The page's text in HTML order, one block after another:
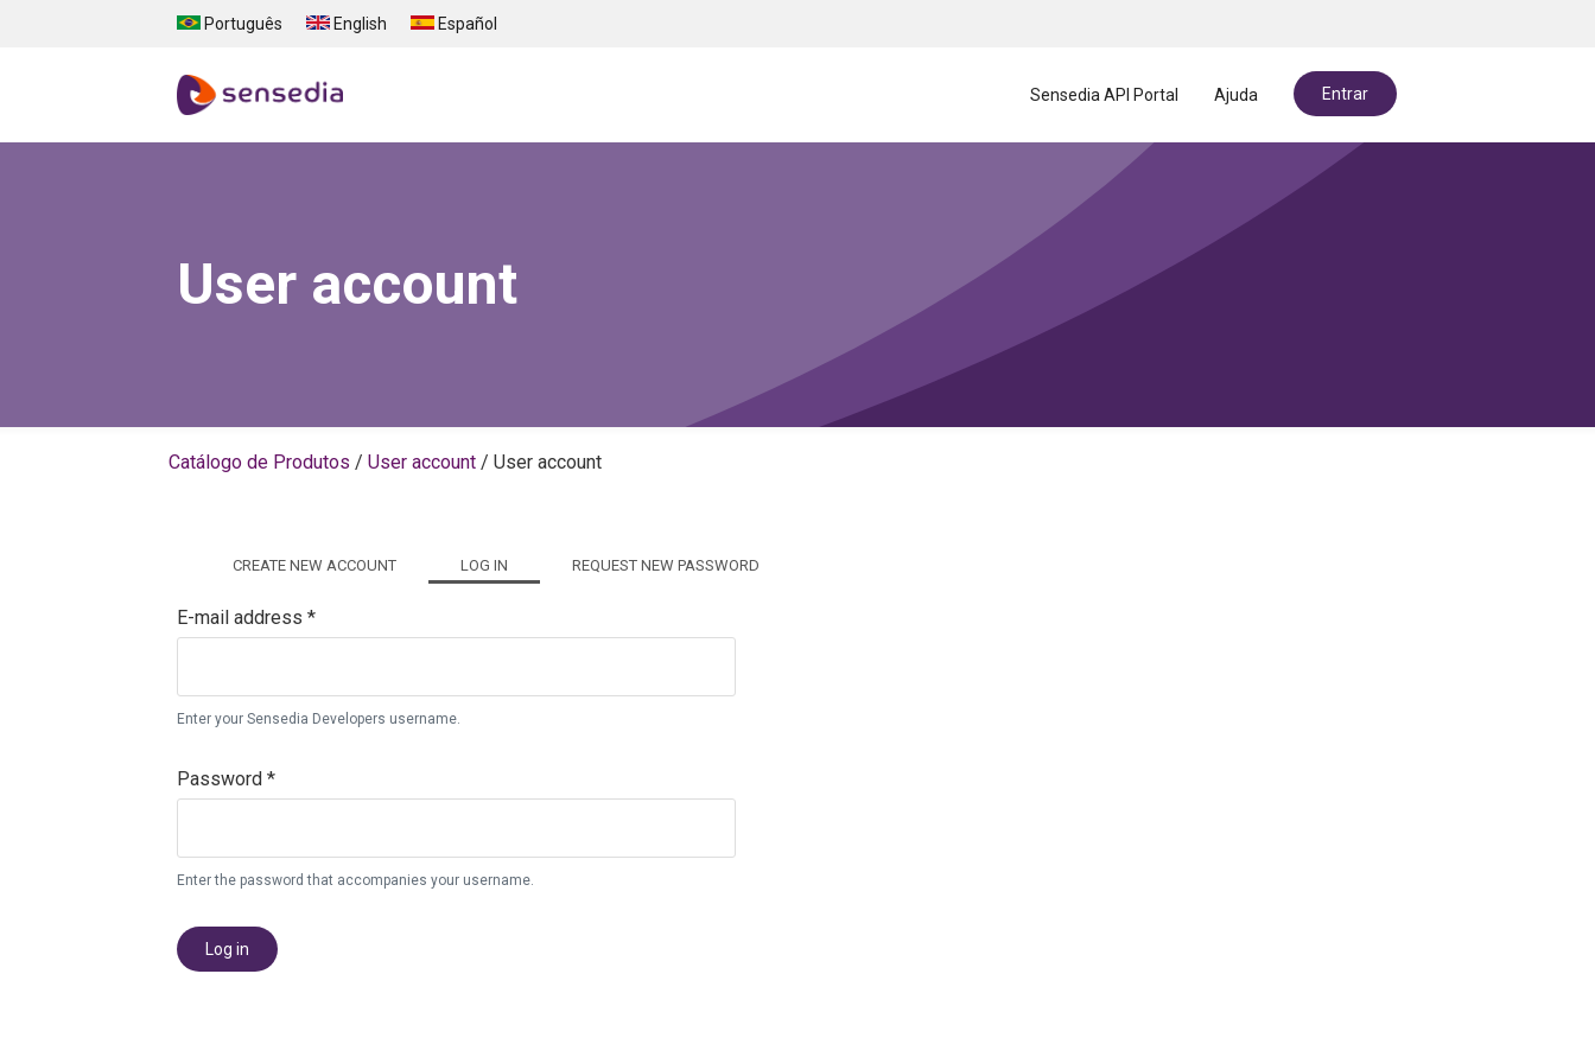
Português English Español
Sensedia API Portal Ajuda Entrar
User account
Catálogo de Produtos / User account / User account
Primary tabs
CREATE NEW ACCOUNT LOG IN (ACTIVE TAB)REQUEST NEW PASSWORD
E-mail address*
Enter your Sensedia Developers username.
Password*
Enter the password that accompanies your username.
Log in